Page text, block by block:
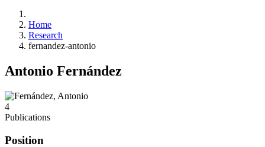
Home
Research
fernandez-antonio
Antonio Fernández
4
Publications
Position